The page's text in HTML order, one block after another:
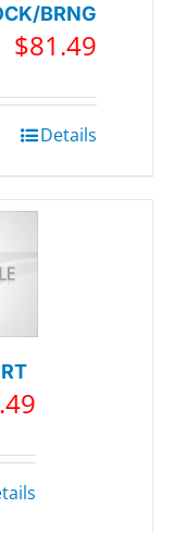
BRNG
$81.49
Details